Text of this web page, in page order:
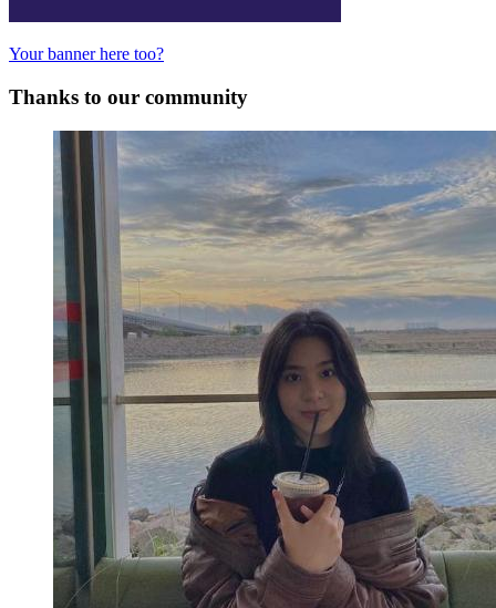
Your banner here too?
Thanks to our community